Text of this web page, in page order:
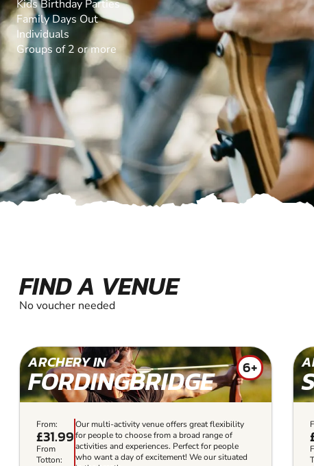
Kids Birthday Parties
Family Days Out
Individuals
Groups of 2 or more
FIND A VENUE
No voucher needed
ARCHERY IN
FORDINGBRIDGE 6+
From:
£31.99
From
Totton:
Our multi-activity venue offers great flexibility
for people to choose from a broad range of
activities and experiences. Perfect for people
who want a day of excitement! We our situated